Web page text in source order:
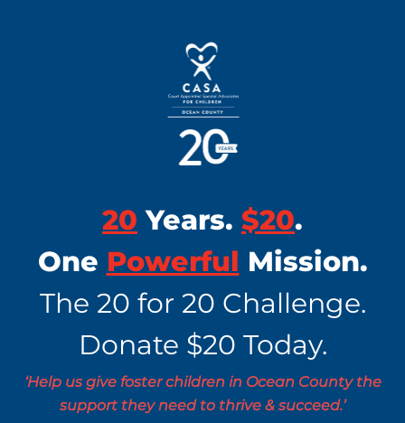
20 Years. $20.
One Powerful Mission.
The 20 for 20 Challenge.
Donate $20 Today.
‘Help us give foster children in Ocean County the
support they need to thrive & succeed.’